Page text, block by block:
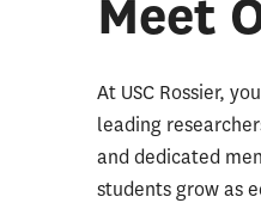
Meet
At USC Rossier,
leading
and dedicated
students grow as